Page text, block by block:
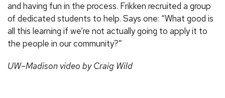
and having fun in the process. Frikken recruited a group
of dedicated students to help. Says one: “What good is
all this learning if we’re not actually going to apply it to
the people in our community?”
UW–Madison video by Craig Wild